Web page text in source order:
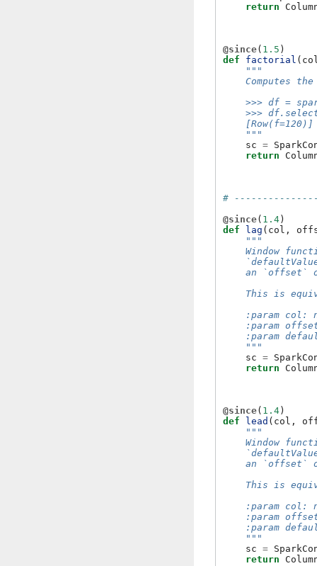
return
@since( 1.5 )
def
factorial (
"""
Computes
>>> df =
>>>
    [Row(f=120)]
    """
sc =
return
# ---------------
@since( 1.4 )
def
lag ( col ,
"""
Window
an `offset`
This is
:param col:
:param
:param
    """
sc =
return
@since( 1.4 )
def
lead ( col ,
"""
Window
an `offset`
This is
:param col:
:param
:param
    """
sc =
return